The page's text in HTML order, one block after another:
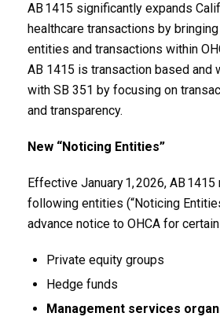
AB 1415 significantly expands
healthcare transactions by
entities and transactions within
AB 1415 is transaction based and
with SB 351 by focusing on
and transparency.
New “Noticing Entities”
Effective January 1, 2026, AB
following entities (“Noticing
advance notice to OHCA for
Private equity groups
Hedge funds
Management services